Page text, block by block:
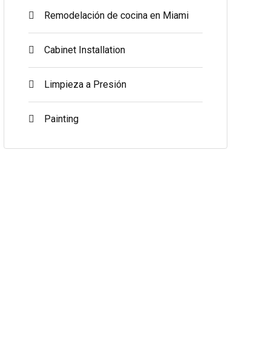
Remodelación de cocina en Miami
Cabinet Installation
Limpieza a Presión
Painting